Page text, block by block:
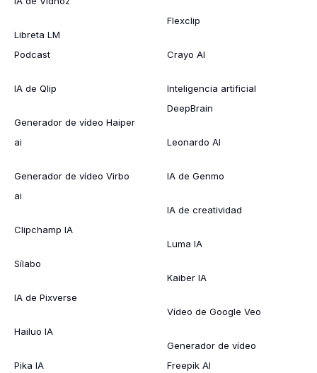
Libreta LM
Podcast
IA de Qlip
Generador de vídeo Haiper
ai
Generador de vídeo Virbo
ai
Clipchamp IA
Sílabo
IA de Pixverse
Hailuo IA
Pika IA
Flexclip
Crayo AI
Inteligencia artificial
DeepBrain
Leonardo AI
IA de Genmo
IA de creatividad
Luma IA
Kaiber IA
Vídeo de Google Veo
Generador de vídeo
Freepik AI